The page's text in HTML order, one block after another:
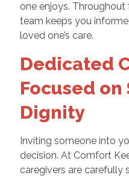
one enjoys.
team keeps you
loved one’s care.
Dedicated
Focused
Dignity
Inviting someone into
decision. At Comfort
caregivers are carefully